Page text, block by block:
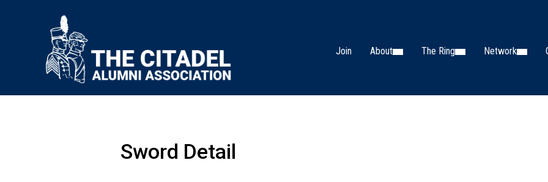
Join About The Ring Network
Sword Detail